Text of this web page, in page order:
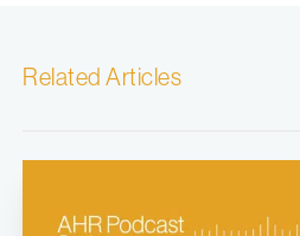
Related Articles